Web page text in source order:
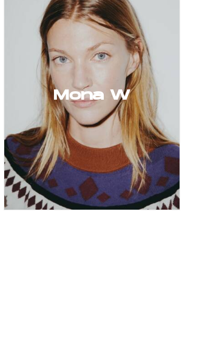
Mona W